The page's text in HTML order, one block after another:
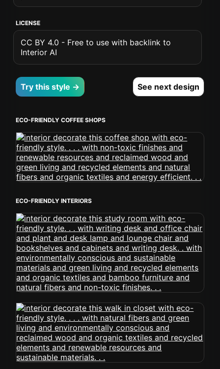
LICENSE
CC BY 4.0 - Free to use with backlink to
Interior AI
Try this style → See next design
ECO-FRIENDLY COFFEE SHOPS
ECO-FRIENDLY INTERIORS